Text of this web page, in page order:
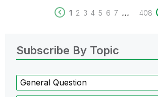
1 2 3 4 5 6 7 ... 408
Subscribe By Topic
General Question